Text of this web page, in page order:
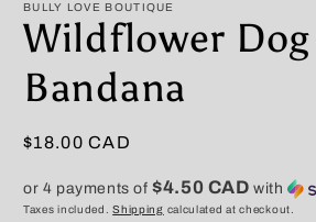
BULLY LOVE BOUTIQUE
Wildflower Dog
Bandana
Regular
$18.00 CAD
or 4 payments of$4.50 CAD with
Taxes included.Shipping calculated at checkout.